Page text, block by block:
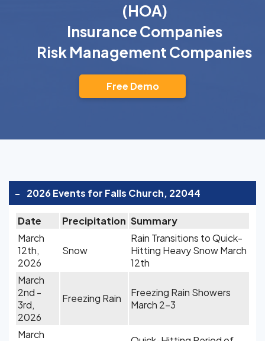
(HOA)
Insurance Companies
Risk Management Companies
Free Demo
- 2026 Events for Falls Church, 22044
Date Precipitation Summary
March
12th,
2026
Snow
Rain Transitions to Quick-
Hitting Heavy Snow March
12th
March
2nd -
3rd,
2026
Freezing Rain
Freezing Rain Showers
March 2-3
March